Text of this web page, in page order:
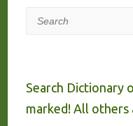
Search
Search Dictionary
marked! All others